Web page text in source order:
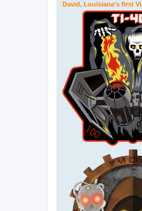
David, Louisiana's first